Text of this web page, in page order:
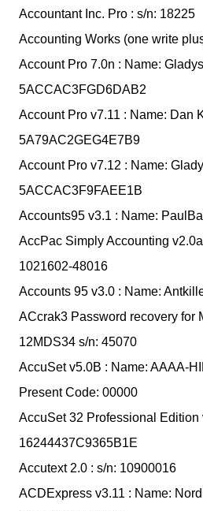
Accountant Inc. Pro : s/n: 18225
Accounting Works (one write
Account Pro 7.0n : Name:
5ACCAC3FGD6DAB2
Account Pro v7.11 : Name: Dan
5A79AC2GEG4E7B9
Account Pro v7.12 : Name:
5ACCAC3F9FAEE1B
Accounts95 v3.1 : Name:
AccPac Simply Accounting
1021602-48016
Accounts 95 v3.0 : Name:
ACcrak3 Password recovery for
12MDS34 s/n: 45070
AccuSet v5.0B : Name: AAAA-
Present Code: 00000
AccuSet 32 Professional Edition
16244437C9365B1E
Accutext 2.0 : s/n: 10900016
ACDExpress v3.11 : Name: